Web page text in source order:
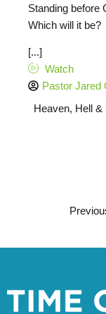
Standing before
Which will it be?
[...]
Watch
Pastor Jared
Heaven, Hell &